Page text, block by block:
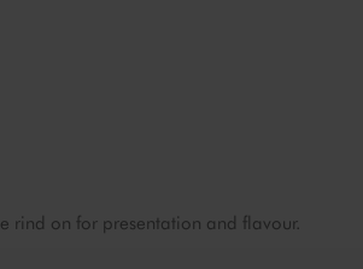
rind on for presentation and flavour.